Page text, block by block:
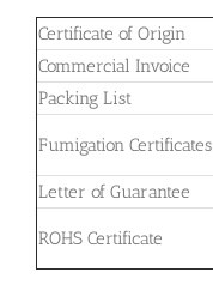
Certificate of Origin
Commercial Invoice
Packing List
Fumigation Certificates
Letter of Guarantee
ROHS Certificate